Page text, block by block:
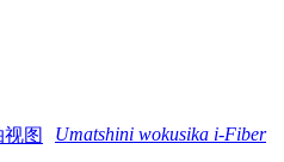
Umatshini wokusika i-Fiber